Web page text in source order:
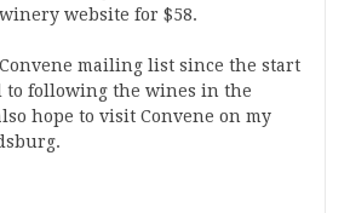
website for $58.
mailing list since the start
to following the wines in the
hope to visit Convene on my